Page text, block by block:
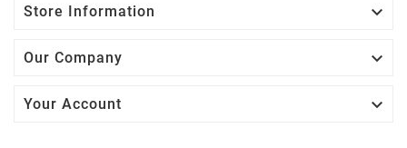
Store Information 
Our Company 
Your Account 